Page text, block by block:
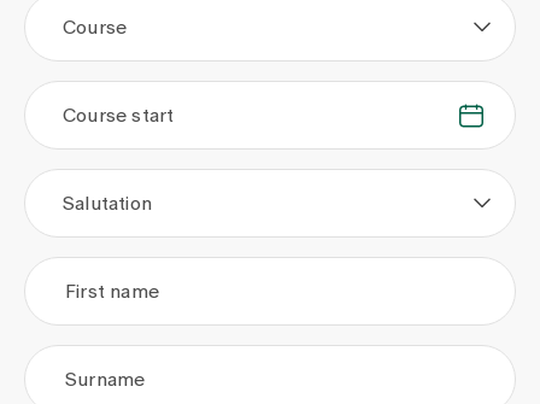
Course
. .
Course start
Salutation
First name
Surname